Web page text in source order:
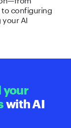
configuring
AI
your
with AI